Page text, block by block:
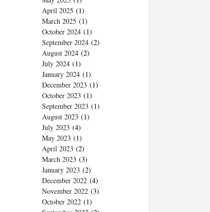
April 2025 (1)
March 2025 (1)
October 2024 (1)
September 2024 (2)
August 2024 (2)
July 2024 (1)
January 2024 (1)
December 2023 (1)
October 2023 (1)
September 2023 (1)
August 2023 (1)
July 2023 (4)
May 2023 (1)
April 2023 (2)
March 2023 (3)
January 2023 (2)
December 2022 (4)
November 2022 (3)
October 2022 (1)